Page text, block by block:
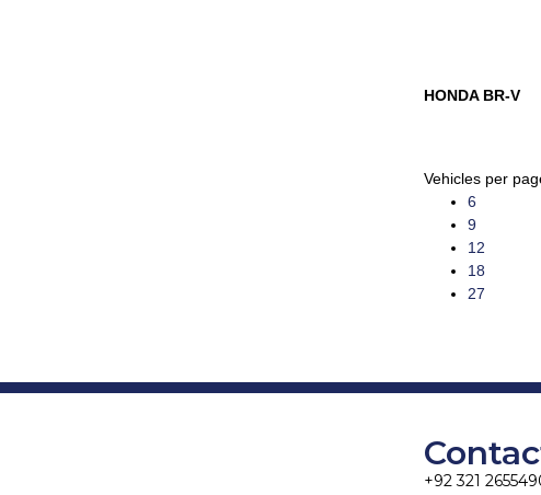
HONDA BR-V
Vehicles per
6
9
12
18
27
+92 321